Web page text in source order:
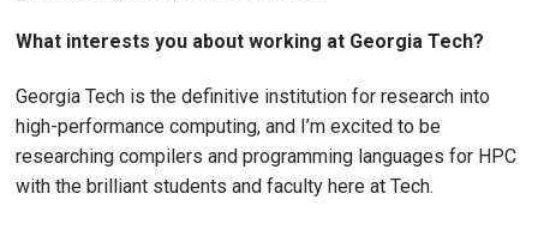
What interests you about working at Georgia Tech?
Georgia Tech is the definitive institution for research into
high-performance computing, and I’m excited to be
researching compilers and programming languages for HPC
with the brilliant students and faculty here at Tech.